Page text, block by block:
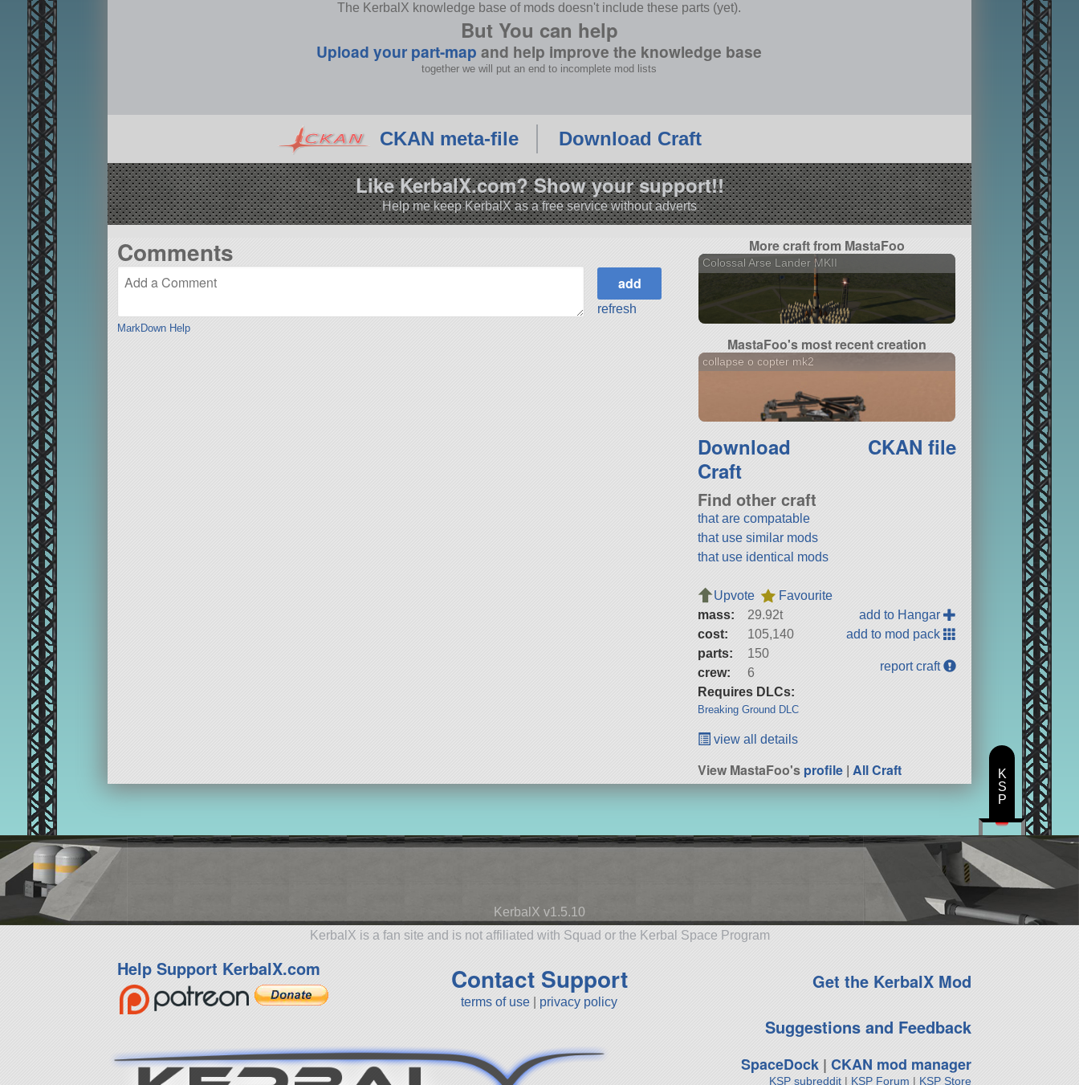
The KerbalX knowledge base of mods doesn't include these parts (yet).
But You can help
Upload your part-map and help improve the knowledge base
together we will put an end to incomplete mod lists
CKAN meta-file Download Craft
Like KerbalX.com? Show your support!!
Help me keep KerbalX as a free service without adverts
Comments
MarkDown Help
refresh
More craft from MastaFoo
Colossal Arse Lander MKII
MastaFoo's most recent creation
collapse o copter mk2
Download
Craft
CKAN file
Find other craft
that are compatable
that use similar mods
that use identical mods
Upvote
Favourite
mass:
29.92t
cost:
105,140
parts:
150
crew:
6
Requires DLCs:
Breaking Ground DLC
add to Hangar
add to mod pack
report craft
view all details
View MastaFoo'sprofile |All Craft
KerbalX v1.5.10
KerbalX is a fan site and is not affiliated with Squad or the Kerbal Space Program
Help Support KerbalX.com Contact Support
terms of use privacy policy
Get the KerbalX Mod
Suggestions and Feedback
SpaceDock| CKAN mod manager
KSP subreddit| KSP Forum | KSP Store
K
S
P